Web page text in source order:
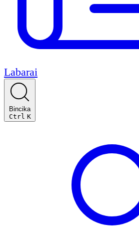
Labarai
Bincika
Ctrl K